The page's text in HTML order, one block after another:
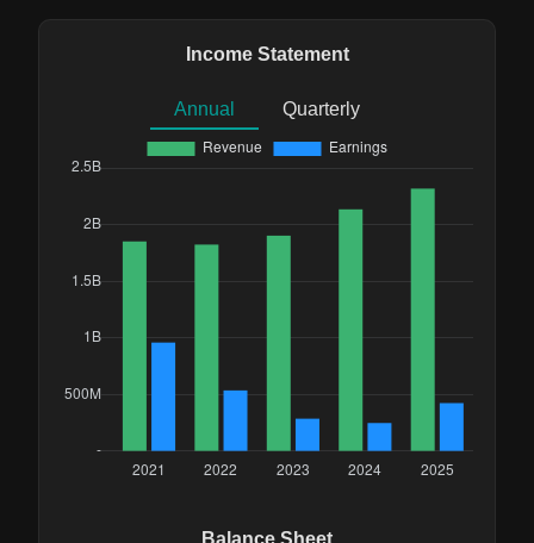
Income Statement
Annual Quarterly
Balance Sheet